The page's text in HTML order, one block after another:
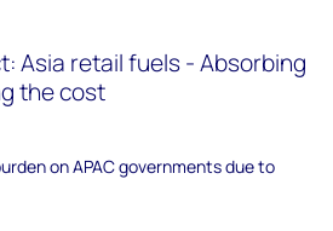
Asia retail fuels - Absorbing
the cost
on APAC governments due to